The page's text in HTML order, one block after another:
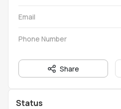
Email
Phone Number
Share
Status